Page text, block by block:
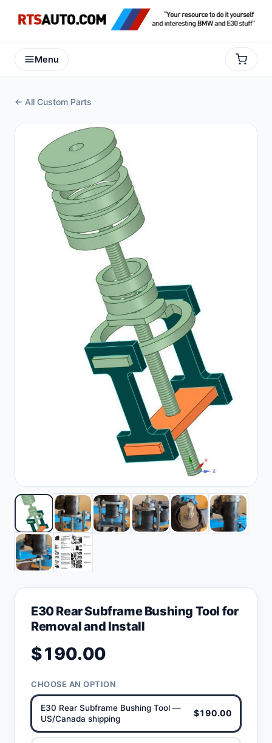
Menu
← All Custom Parts
E30 Rear Subframe Bushing Tool for
Removal and Install
$190.00
CHOOSE AN OPTION
E30 Rear Subframe Bushing Tool —
US/Canada shipping
$190.00